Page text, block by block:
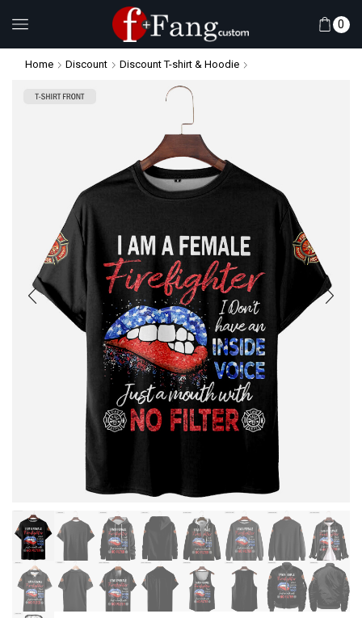
0
Home Discount Discount T-shirt & Hoodie